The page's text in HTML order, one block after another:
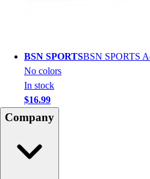
BSN SPORTSBSN SPORTS
No colors
In stock
$16.99
Company